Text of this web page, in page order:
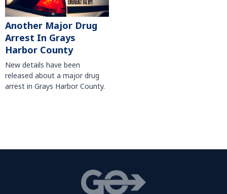
Another Major Drug
Arrest In Grays
Harbor County
New details have been
released about a major drug
arrest in Grays Harbor County.